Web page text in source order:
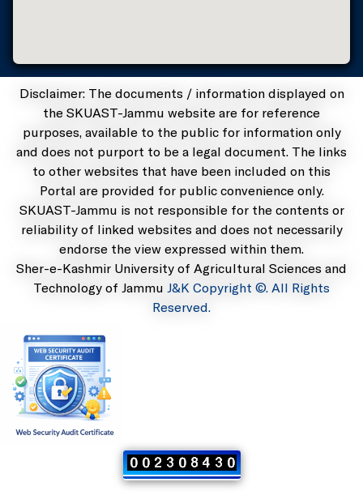
Disclaimer: The documents / information displayed on
the SKUAST-Jammu website are for reference
purposes, available to the public for information only
and does not purport to be a legal document. The links
to other websites that have been included on this
Portal are provided for public convenience only.
SKUAST-Jammu is not responsible for the contents or
reliability of linked websites and does not necessarily
endorse the view expressed within them.
Sher-e-Kashmir University of Agricultural Sciences and
Technology of Jammu J&K Copyright ©. All Rights
Reserved.